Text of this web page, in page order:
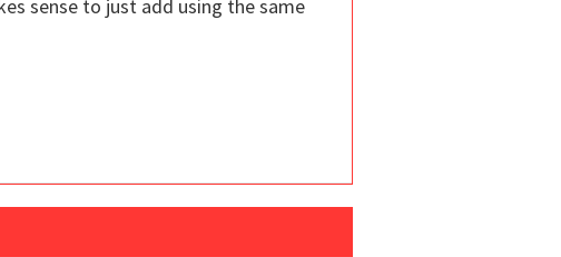
sense to just add using the same